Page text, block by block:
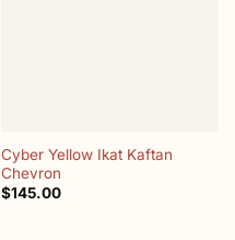
Cyber Yellow Ikat Kaftan
Chevron
$145.00